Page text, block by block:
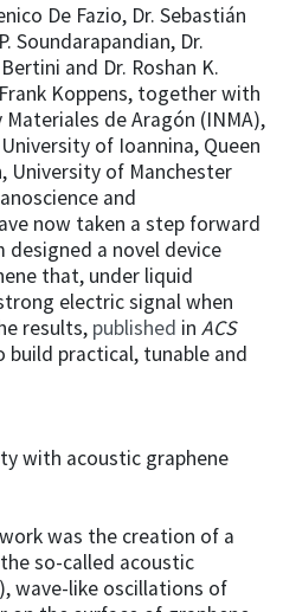
De Fazio, Dr. Sebastián
Soundarapandian, Dr.
and Dr. Roshan K.
Koppens, together with
de Aragón (INMA),
of Ioannina, Queen
University of Manchester
and
now taken a step forward
a novel device
that, under liquid
electric signal when
results, published in ACS
build practical, tunable and
with acoustic graphene
was the creation of a
so-called acoustic
wave-like oscillations of